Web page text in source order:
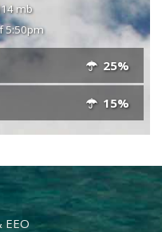
mb
5:50pm
25%
15%
EEO